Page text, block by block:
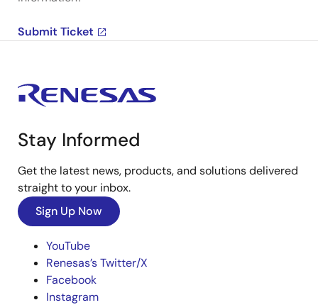
Submit Ticket
Stay Informed
Get the latest news, products, and solutions delivered
straight to your inbox.
Sign Up Now
YouTube
Renesas’s Twitter/X
Facebook
Instagram